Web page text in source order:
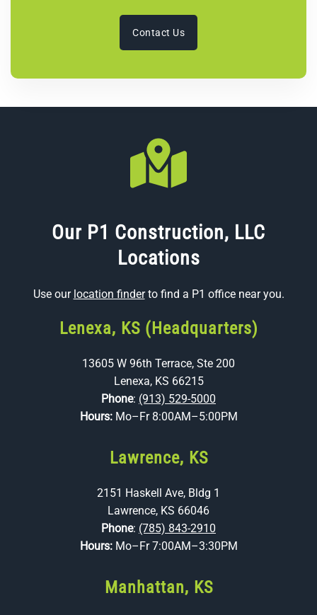
Contact Us
Our P1 Construction, LLC
Locations
Use our location finderto find a P1 office near you.
Lenexa, KS (Headquarters)
13605 W 96th Terrace, Ste 200
Lenexa, KS 66215
Phone: (913) 529-5000
Hours: Mo–Fr 8:00AM–5:00PM
Lawrence, KS
2151 Haskell Ave, Bldg 1
Lawrence, KS 66046
Phone: (785) 843-2910
Hours: Mo–Fr 7:00AM–3:30PM
Manhattan, KS